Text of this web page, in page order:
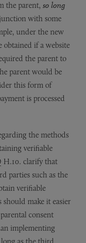
the parent, so long
with some
under the new
obtained if a website
the parent to
parent would be
this form of
is processed
the methods
verifiable
H.10. clarify that
parties such as the
verifiable
make it easier
consent
implementing